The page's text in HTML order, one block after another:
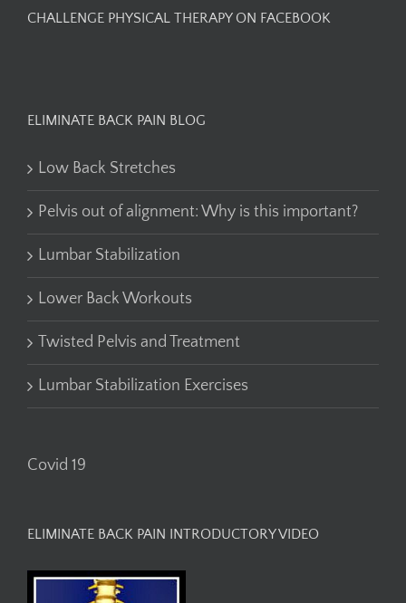
CHALLENGE PHYSICAL THERAPY ON FACEBOOK
ELIMINATE BACK PAIN BLOG
Low Back Stretches
Pelvis out of alignment: Why is this important?
Lumbar Stabilization
Lower Back Workouts
Twisted Pelvis and Treatment
Lumbar Stabilization Exercises
Covid 19
ELIMINATE BACK PAIN INTRODUCTORY VIDEO